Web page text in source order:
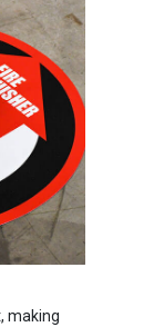
making